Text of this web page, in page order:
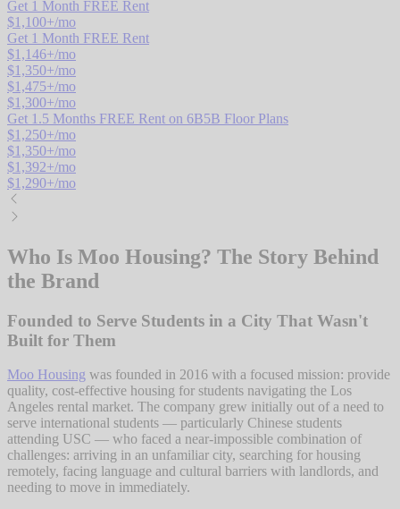
Get 1 Month FREE Rent
$1,100+/mo
Get 1 Month FREE Rent
$1,146+/mo
$1,350+/mo
$1,475+/mo
$1,300+/mo
Get 1.5 Months FREE Rent on 6B5B Floor Plans
$1,250+/mo
$1,350+/mo
$1,392+/mo
$1,290+/mo
Who Is Moo Housing? The Story Behind
the Brand
Founded to Serve Students in a City That Wasn't
Built for Them
Moo Housing was founded in 2016 with a focused mission: provide
quality, cost-effective housing for students navigating the Los
Angeles rental market. The company grew initially out of a need to
serve international students — particularly Chinese students
attending USC — who faced a near-impossible combination of
challenges: arriving in an unfamiliar city, searching for housing
remotely, facing language and cultural barriers with landlords, and
needing to move in immediately.